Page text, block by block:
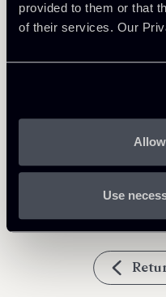
provided to them or that
of their services. Our
Use